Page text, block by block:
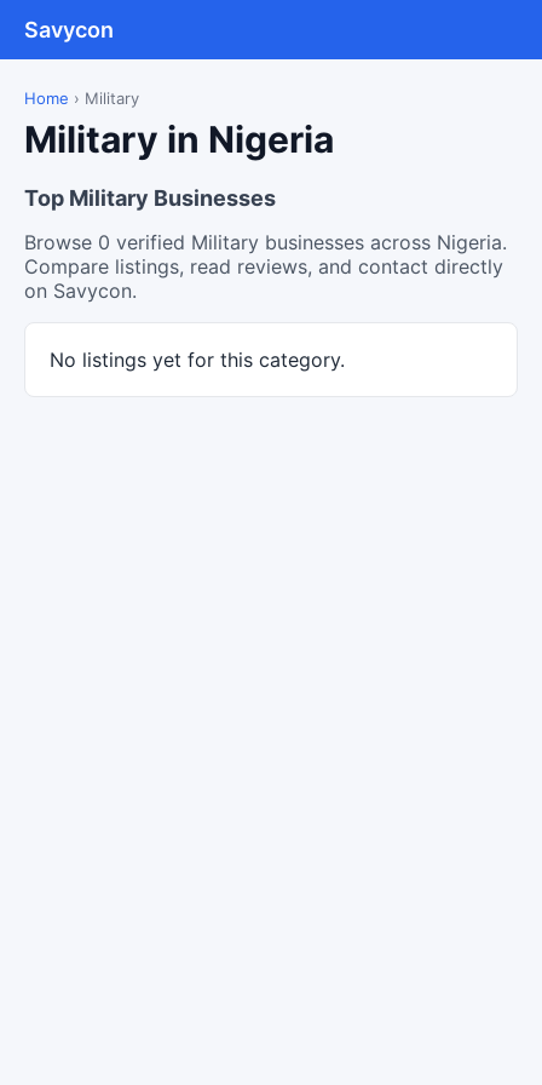
Savycon
Home › Military
Military in Nigeria
Top Military Businesses
Browse 0 verified Military businesses across Nigeria.
Compare listings, read reviews, and contact directly
on Savycon.
No listings yet for this category.